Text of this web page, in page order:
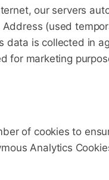
our servers
(used
data is collected in
for marketing
of cookies to
Analytics